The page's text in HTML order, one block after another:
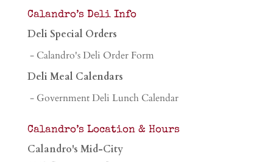
Calandro’s Deli Info
Deli Special Orders
- Calandro's Deli Order Form
Deli Meal Calendars
- Government Deli Lunch Calendar
Calandro’s Location & Hours
Calandro's Mid-City